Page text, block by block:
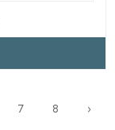
7 8 ›